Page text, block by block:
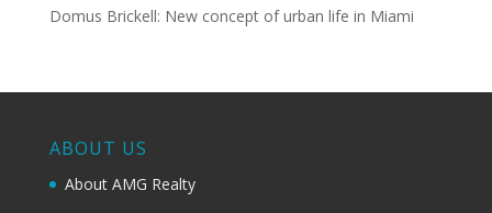
Domus Brickell: New concept of urban life in Miami
ABOUT US
About AMG Realty